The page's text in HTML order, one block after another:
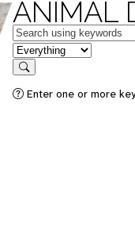
ANIMAL
Keywords
in feature
Search
Enter one or more